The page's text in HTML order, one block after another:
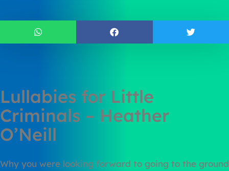
Lullabies for Little
Criminals – Heather
O’Neill
Why you were looking forward to going to the ground